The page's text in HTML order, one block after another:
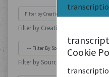
Cookie
Filter by Creation Location
Filter by Source Type